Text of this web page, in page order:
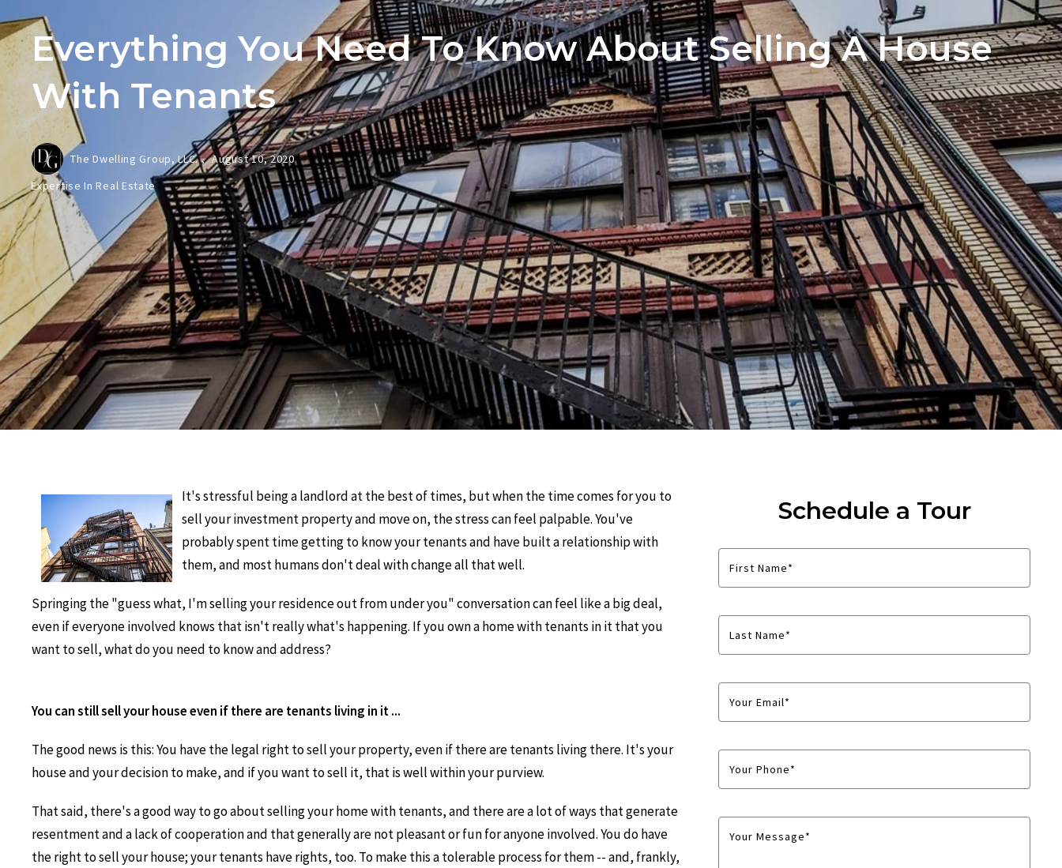
Home Showing and Open House Advice
The Negotiation Process of Selling a Home
You’ve Got a Buyer! What Next?
Preferred Lenders
Home Inspectors
Market Reports
The Home Closing Process for Sellers
How to Move Out After Selling Your Home
Sign In
Sign Up
Everything You Need To Know About Selling A House
With Tenants
The Dwelling Group, LLC. , August 10, 2020
Expertise In Real Estate
It's stressful being a landlord at the best of times, but when the time comes for you to
sell your investment property and move on, the stress can feel palpable. You've
probably spent time getting to know your tenants and have built a relationship with
them, and most humans don't deal with change all that well.
Springing the "guess what, I'm selling your residence out from under you" conversation can feel like a big deal,
even if everyone involved knows that isn't really what's happening. If you own a home with tenants in it that you
want to sell, what do you need to know and address?
You can still sell your house even if there are tenants living in it ...
The good news is this: You have the legal right to sell your property, even if there are tenants living there. It's your
house and your decision to make, and if you want to sell it, that is well within your purview.
That said, there's a good way to go about selling your home with tenants, and there are a lot of ways that generate
resentment and a lack of cooperation and that generally are not pleasant or fun for anyone involved. You do have
the right to sell your house; your tenants have rights, too. To make this a tolerable process for them -- and, frankly,
Schedule a Tour
First Name*
Last Name*
Your Email*
Your Phone*
Your Message*